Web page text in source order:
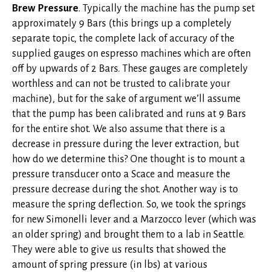
Brew Pressure. Typically the machine has the pump set
approximately 9 Bars (this brings up a completely
separate topic, the complete lack of accuracy of the
supplied gauges on espresso machines which are often
off by upwards of 2 Bars. These gauges are completely
worthless and can not be trusted to calibrate your
machine), but for the sake of argument we’ll assume
that the pump has been calibrated and runs at 9 Bars
for the entire shot. We also assume that there is a
decrease in pressure during the lever extraction, but
how do we determine this? One thought is to mount a
pressure transducer onto a Scace and measure the
pressure decrease during the shot. Another way is to
measure the spring deflection. So, we took the springs
for new Simonelli lever and a Marzocco lever (which was
an older spring) and brought them to a lab in Seattle.
They were able to give us results that showed the
amount of spring pressure (in lbs) at various